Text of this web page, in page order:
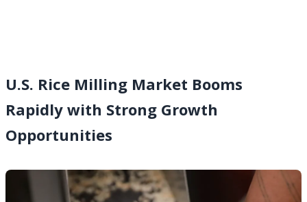
U.S. Rice Milling Market Booms
Rapidly with Strong Growth
Opportunities